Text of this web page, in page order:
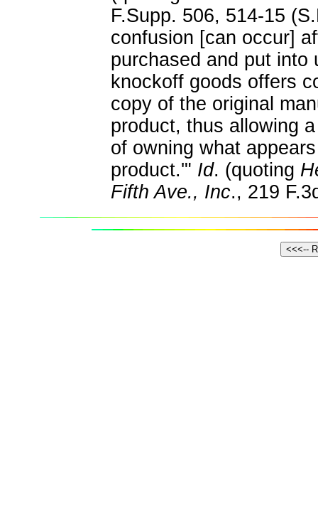
F.Supp. 506, 514-15
confusion [can occur]
purchased and put into
knockoff goods offers
copy of the original
product, thus allowing
of owning what
product.'" Id. (quoting
Fifth Ave., Inc., 219